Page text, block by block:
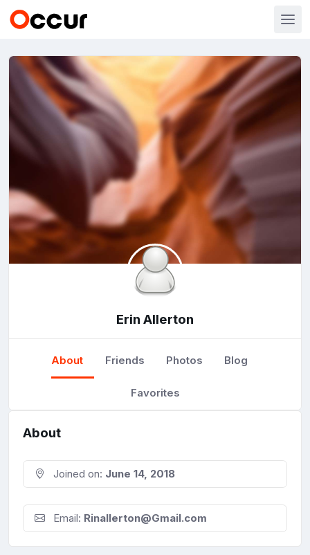
Erin Allerton
About Friends Photos Blog
Favorites
About
Joined on: June 14, 2018
Email: Rinallerton@Gmail.com